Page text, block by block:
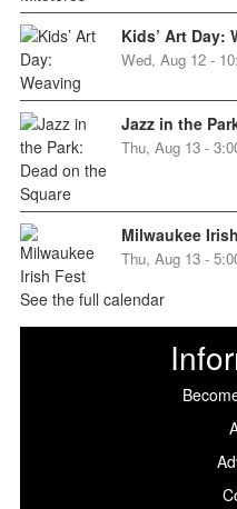
Kids’ Art Day:
Wed, Aug 12 -
Jazz in the
Thu, Aug 13 -
Milwaukee
Thu, Aug 13 -
See the full calendar